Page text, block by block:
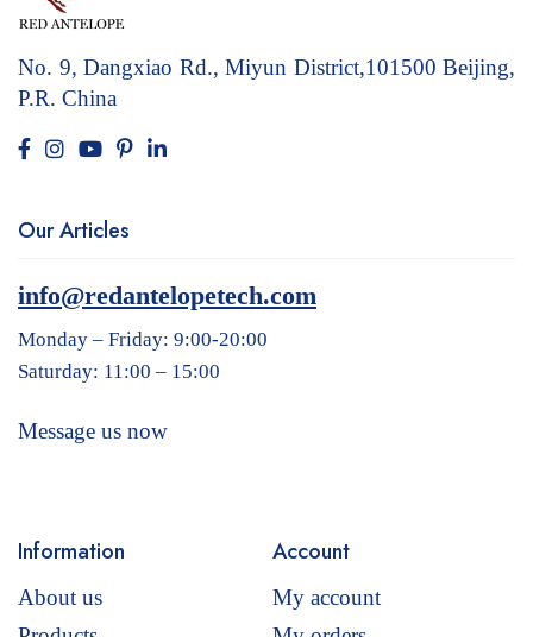
No. 9, Dangxiao Rd., Miyun District,101500 Beijing,
P.R. China
Our Articles
info@redantelopetech.com
Monday – Friday: 9:00-20:00
Saturday: 11:00 – 15:00
Message us now
Information
About us
Account
My account